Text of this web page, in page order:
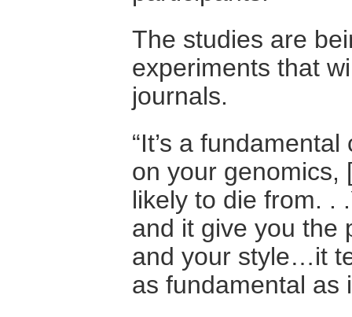
The studies are
experiments that
journals.
“It’s a
on your genomics,
likely to die from. .
and it give you the
and your style…it
as fundamental as